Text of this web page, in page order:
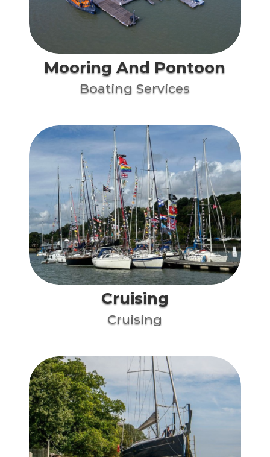
Mooring And Pontoon
Boating Services
Cruising
Cruising